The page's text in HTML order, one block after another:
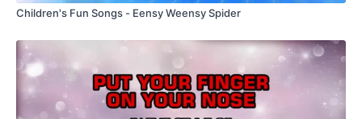
Children's Fun Songs - Eensy Weensy Spider